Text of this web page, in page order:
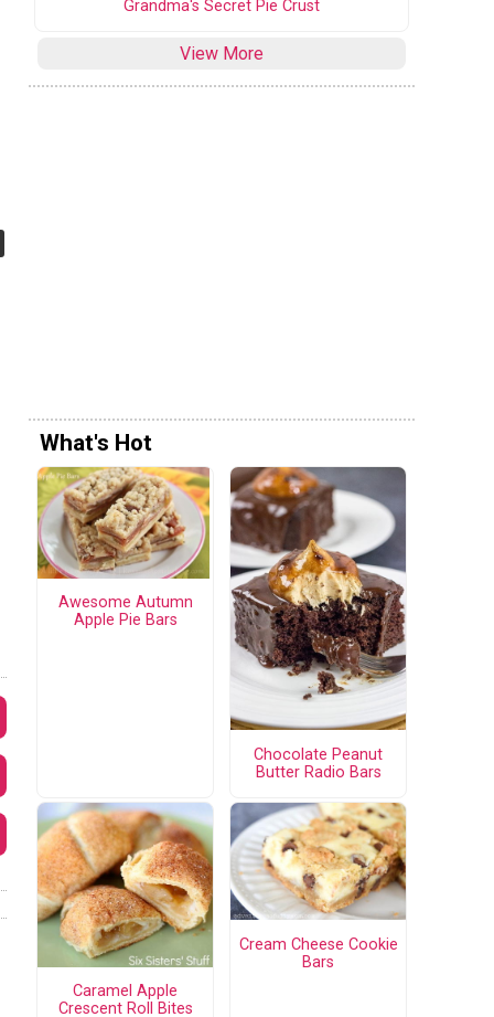
Grandma's Secret Pie Crust
View More
What's Hot
Awesome Autumn
Apple Pie Bars
Chocolate Peanut
Butter Radio Bars
Caramel Apple
Crescent Roll Bites
Cream Cheese Cookie
Bars